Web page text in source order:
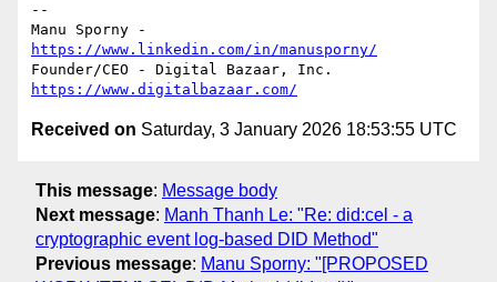
--
https://www.linkedin.com/in/manusporny/
https://www.digitalbazaar.com/
Received on Saturday, 3 January 2026 18:53:55 UTC
This message: Message body
Next message: Manh Thanh Le: "Re: did:cel - a
cryptographic event log-based DID Method"
Previous message: Manu Sporny: "[PROPOSED